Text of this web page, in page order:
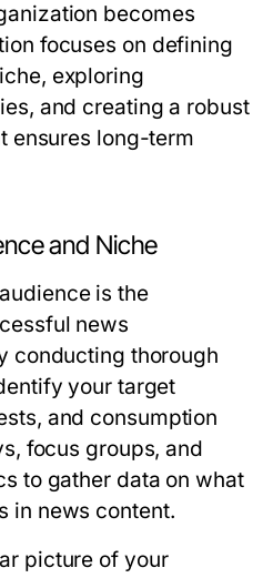
becomes
focuses on defining
exploring
and creating a robust
ensures long-term
and Niche
is the
news
conducting thorough
your target
and consumption
focus groups, and
to gather data on what
in news content.
picture of your